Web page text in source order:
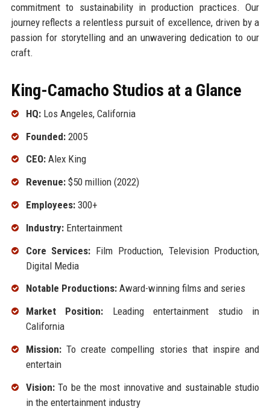
commitment to sustainability in production practices. Our
journey reflects a relentless pursuit of excellence, driven by a
passion for storytelling and an unwavering dedication to our
craft.
King-Camacho Studios at a Glance
HQ:Los Angeles, California
Founded:2005
CEO:Alex King
Revenue:$50 million (2022)
Employees:300+
Industry:Entertainment
Core Services: Film Production, Television Production,
Digital Media
Notable Productions:Award-winning films and series
Market Position: Leading entertainment studio in
California
Mission:To create compelling stories that inspire and
entertain
Vision:To be the most innovative and sustainable studio
in the entertainment industry